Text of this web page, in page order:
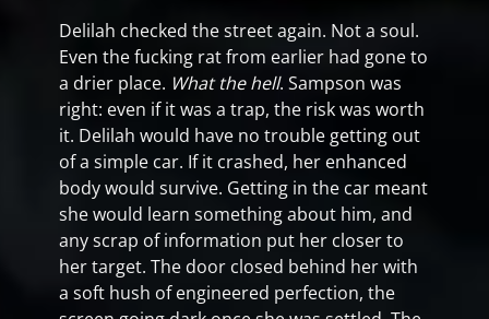
Delilah checked the street again. Not a soul.
Even the fucking rat from earlier had gone to
a drier place. What the hell. Sampson was
right: even if it was a trap, the risk was worth
it. Delilah would have no trouble getting out
of a simple car. If it crashed, her enhanced
body would survive. Getting in the car meant
she would learn something about him, and
any scrap of information put her closer to
her target. The door closed behind her with
a soft hush of engineered perfection, the